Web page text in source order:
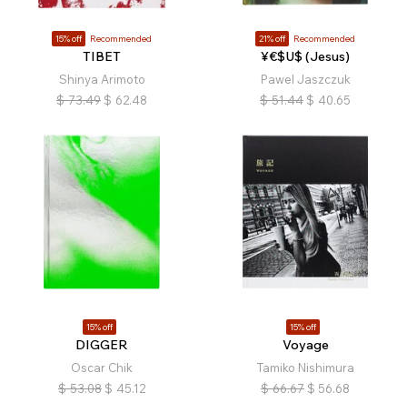
15% off Recommended
TIBET
Shinya Arimoto
$ 73.49 $ 62.48
21% off Recommended
¥€$U$ (Jesus)
Pawel Jaszczuk
$ 51.44 $ 40.65
15% off
DIGGER
Oscar Chik
$ 53.08 $ 45.12
15% off
Voyage
Tamiko Nishimura
$ 66.67 $ 56.68